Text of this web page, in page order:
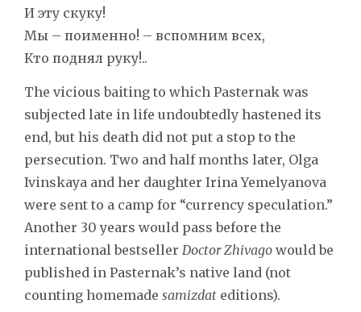
И эту скуку!
Мы – поименно! – вспомним всех,
Кто поднял руку!..
The vicious baiting to which Pasternak was
subjected late in life undoubtedly hastened its
end, but his death did not put a stop to the
persecution. Two and half months later, Olga
Ivinskaya and her daughter Irina Yemelyanova
were sent to a camp for “currency speculation.”
Another 30 years would pass before the
international bestseller Doctor Zhivago would be
published in Pasternak’s native land (not
counting homemade samizdat editions).